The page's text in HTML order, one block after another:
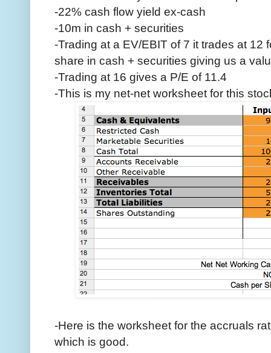
-22% cash flow yield ex-cash
-10m in cash + securities
-Trading at a EV/EBIT of 7 it trades at 12
share in cash + securities giving us a
-Trading at 16 gives a P/E of 11.4
-This is my net-net worksheet for this
-Here is the worksheet for the accruals
which is good.